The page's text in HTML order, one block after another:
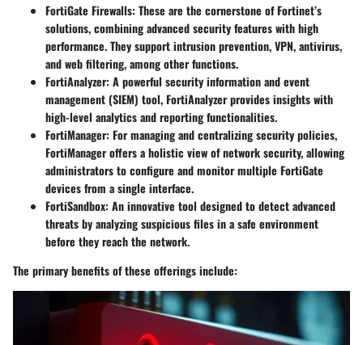
FortiGate Firewalls: These are the cornerstone of Fortinet’s
solutions, combining advanced security features with high
performance. They support intrusion prevention, VPN, antivirus,
and web filtering, among other functions.
FortiAnalyzer: A powerful security information and event
management (SIEM) tool, FortiAnalyzer provides insights with
high-level analytics and reporting functionalities.
FortiManager: For managing and centralizing security policies,
FortiManager offers a holistic view of network security, allowing
administrators to configure and monitor multiple FortiGate
devices from a single interface.
FortiSandbox: An innovative tool designed to detect advanced
threats by analyzing suspicious files in a safe environment
before they reach the network.
The primary benefits of these offerings include: